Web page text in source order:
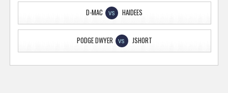
D-MAC VS HAIDEES
PODGE DWYER VS JSHORT